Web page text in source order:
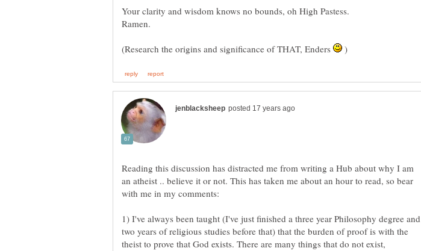
(Research the origins and significance of THAT, Enders )
Reading this discussion has distracted me from writing a Hub about why I am
an atheist .. believe it or not. This has taken me about an hour to read, so bear
1) I've always been taught (I've just finished a three year Philosophy degree and
two years of religious studies before that) that the burden of proof is with the
theist to prove that God exists. There are many things that do not exist,